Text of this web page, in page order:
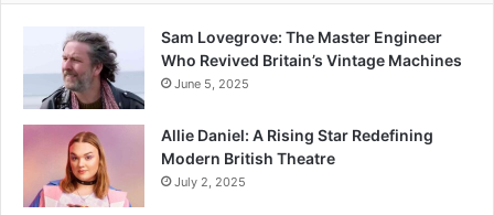
Sam Lovegrove: The Master Engineer
Who Revived Britain’s Vintage Machines
June 5, 2025
Allie Daniel: A Rising Star Redefining
Modern British Theatre
July 2, 2025